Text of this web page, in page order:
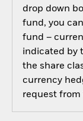
drop down
fund, you
fund –
indicated by
the share
currency
request from